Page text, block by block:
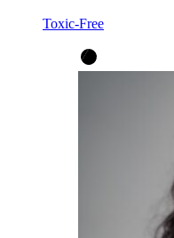
Toxic-Free